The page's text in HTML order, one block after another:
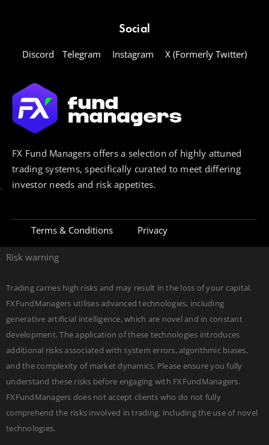
Check proofs Join channel
Social
Discord Telegram Instagram X (Formerly Twitter)
FX Fund Managers offers a selection of highly attuned
trading systems, specifically curated to meet differing
investor needs and risk appetites.
Terms & Conditions Privacy
Risk warning
Trading carries high risks and may result in the loss of your capital.
FXFundManagers utilises advanced technologies, including
generative artificial intelligence, which are novel and in constant
development. The application of these technologies introduces
additional risks associated with system errors, algorithmic biases,
and the complexity of market dynamics. Please ensure you fully
understand these risks before engaging with FXFundManagers.
FXFundManagers does not accept clients who do not fully
comprehend the risks involved in trading, including the use of novel
technologies.
DEVELOPED BYEdgerank SEO Agency USA